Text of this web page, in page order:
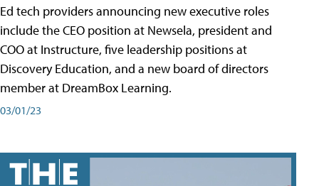
Ed tech providers announcing new executive roles
include the CEO position at Newsela, president and
COO at Instructure, five leadership positions at
Discovery Education, and a new board of directors
member at DreamBox Learning.
03/01/23